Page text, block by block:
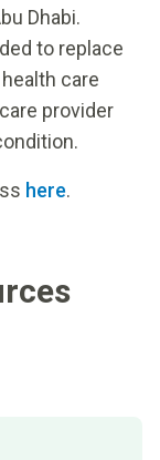
Dhabi.
to replace
care
provider
here.